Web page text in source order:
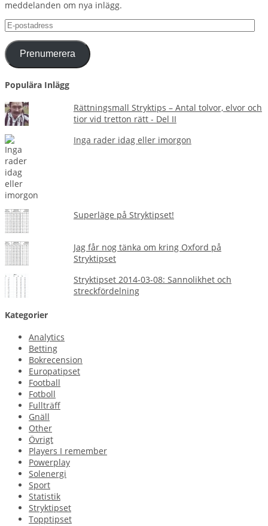
meddelanden om nya inlägg.
E-
postadress
Prenumerera
Populära Inlägg
Rättningsmall Stryktips – Antal tolvor, elvor och
tior vid tretton rätt - Del II
Inga rader idag eller imorgon
Superläge på Stryktipset!
Jag får nog tänka om kring Oxford på
Stryktipset
Stryktipset 2014-03-08: Sannolikhet och
streckfördelning
Kategorier
Analytics
Betting
Bokrecension
Europatipset
Football
Fotboll
Fullträff
Gnäll
Other
Övrigt
Players I remember
Powerplay
Solenergi
Sport
Statistik
Stryktipset
Topptipset